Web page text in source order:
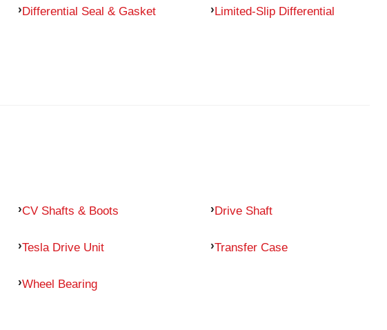
Differential Seal & Gasket Limited-Slip Differential
CV Shafts & Boots Drive Shaft
Tesla Drive Unit Transfer Case
Wheel Bearing